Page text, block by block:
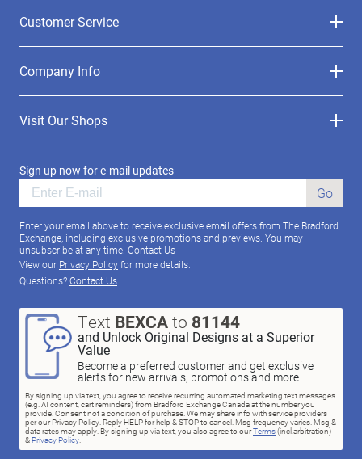
Customer Service
Company Info
Visit Our Shops
Sign up now for e-mail updates
Go
Enter your email above to receive exclusive email offers from The Bradford
Exchange, including exclusive promotions and previews. You may
unsubscribe at any time. Contact Us
View our Privacy Policyfor more details.
Questions?Contact Us
Text BEXCAto 81144
and Unlock Original Designs at a Superior
Value
Become a preferred customer and get exclusive
alerts for new arrivals, promotions and more
By signing up via text, you agree to receive recurring automated marketing text messages
(e.g. AI content, cart reminders) from Bradford Exchange Canada at the number you
provide. Consent not a condition of purchase. We may share info with service providers
per our Privacy Policy. Reply HELP for help & STOP to cancel. Msg frequency varies. Msg &
data rates may apply. By signing up via text, you also agree to ourTerms(incl.arbitration)
& Privacy Policy.